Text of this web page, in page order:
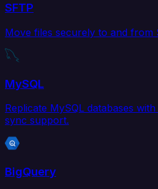
SFTP
Move files securely to and from
MySQL
Replicate MySQL databases
sync support.
BigQuery